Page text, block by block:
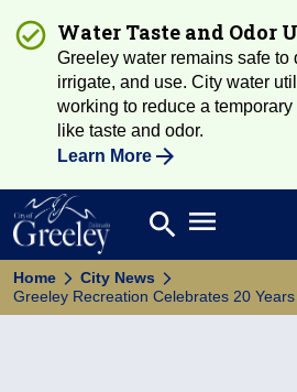
Water Taste and Odor
Greeley water remains safe to
irrigate, and use. City water
working to reduce a
like taste and odor.
Learn More
Search
search Open main
Home
City News
Greeley Recreation Celebrates 20